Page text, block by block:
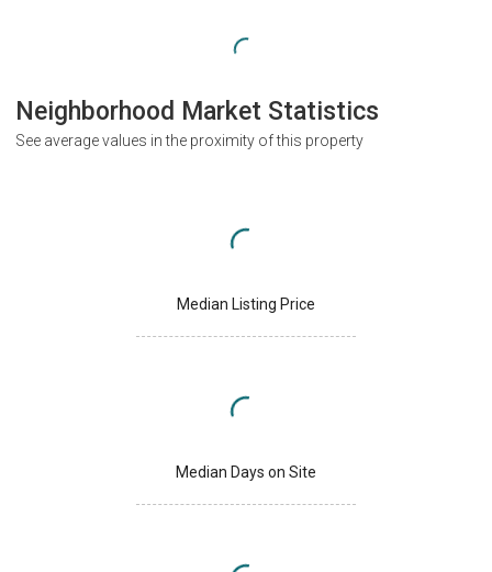
Neighborhood Market Statistics
See average values in the proximity of this property
Median Listing Price
Median Days on Site